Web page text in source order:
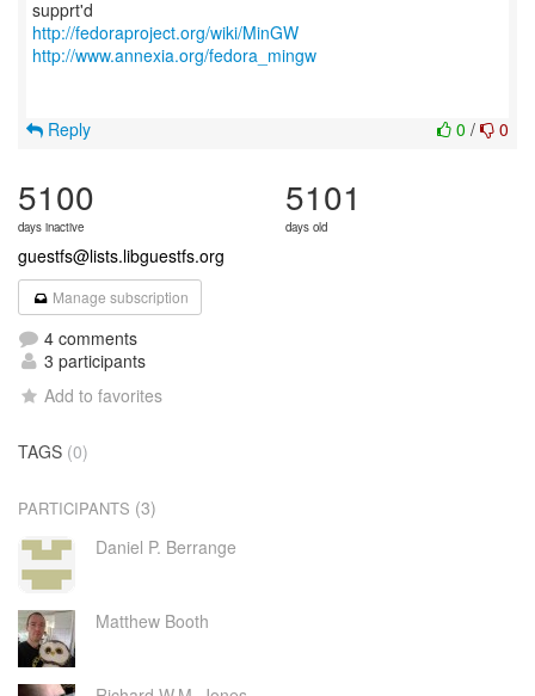
http://fedoraproject.org/wiki/MinGW
http://www.annexia.org/fedora_mingw
0 / 0
Reply
5100
days inactive
5101
days old
guestfs@lists.libguestfs.org
Manage subscription
4 comments
3 participants
Add to favorites
TAGS (0)
PARTICIPANTS (3)
Daniel P. Berrange
Matthew Booth